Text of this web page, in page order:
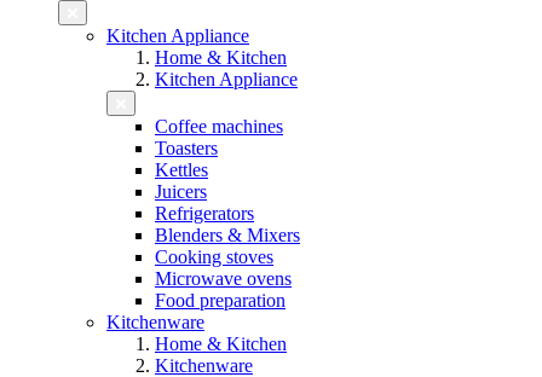
Kitchen Appliance
Home & Kitchen
Kitchen Appliance
Coffee machines
Toasters
Kettles
Juicers
Refrigerators
Blenders & Mixers
Cooking stoves
Microwave ovens
Food preparation
Kitchenware
Home & Kitchen
Kitchenware